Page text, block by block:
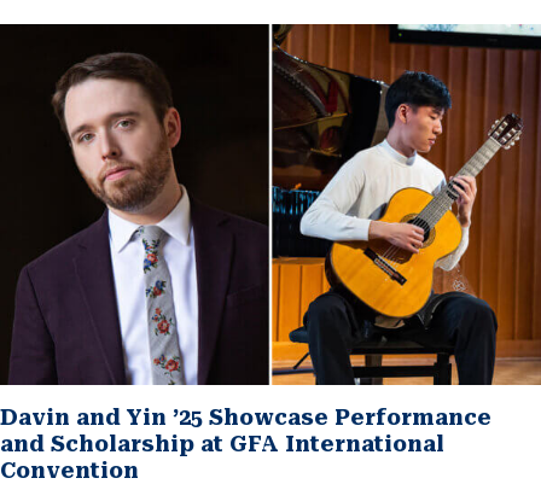
Davin and Yin ’25 Showcase Performance
and Scholarship at GFA International
Convention